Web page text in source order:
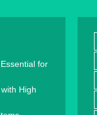
for
High